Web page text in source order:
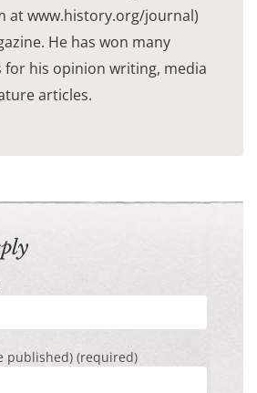
at www.history.org/journal)
He has won many
for his opinion writing, media
articles.
published) (required)